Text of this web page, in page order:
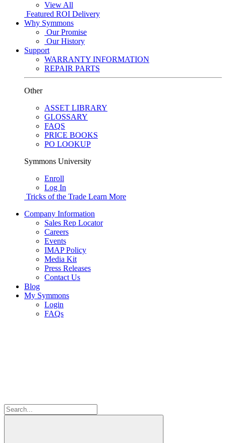
View All
Featured ROI Delivery
Why Symmons
Our Promise
Our History
Support
WARRANTY INFORMATION
REPAIR PARTS
Other
ASSET LIBRARY
GLOSSARY
FAQS
PRICE BOOKS
PO LOOKUP
Symmons University
Enroll
Log In
Tricks of the Trade Learn More
Company Information
Sales Rep Locator
Careers
Events
IMAP Policy
Media Kit
Press Releases
Contact Us
Blog
My Symmons
Login
FAQs